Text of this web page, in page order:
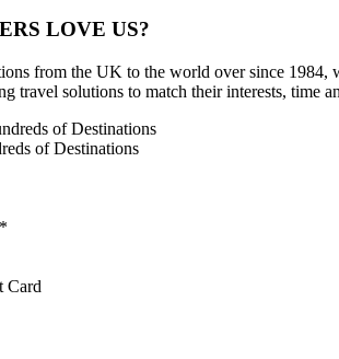
LOVE US?
from the UK to the world over since 1984,
travel solutions to match their interests, time
of Destinations
Card